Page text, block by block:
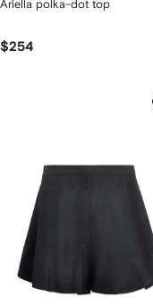
Ariella polka-dot top
$254